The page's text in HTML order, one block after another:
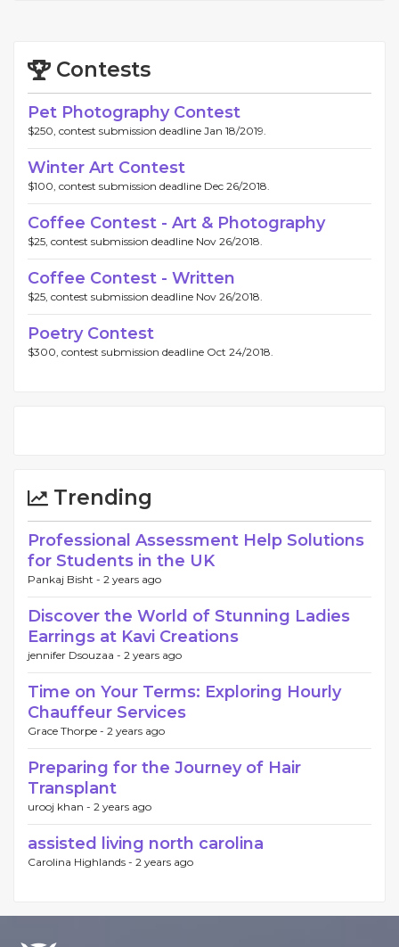
Contests
Pet Photography Contest
$250, contest submission deadline Jan 18/2019.
Winter Art Contest
$100, contest submission deadline Dec 26/2018.
Coffee Contest - Art & Photography
$25, contest submission deadline Nov 26/2018.
Coffee Contest - Written
$25, contest submission deadline Nov 26/2018.
Poetry Contest
$300, contest submission deadline Oct 24/2018.
Trending
Professional Assessment Help Solutions
for Students in the UK
Pankaj Bisht - 2 years ago
Discover the World of Stunning Ladies
Earrings at Kavi Creations
jennifer Dsouzaa - 2 years ago
Time on Your Terms: Exploring Hourly
Chauffeur Services
Grace Thorpe - 2 years ago
Preparing for the Journey of Hair
Transplant
urooj khan - 2 years ago
assisted living north carolina
Carolina Highlands - 2 years ago